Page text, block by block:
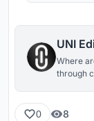
UNI
Where
through
0 8